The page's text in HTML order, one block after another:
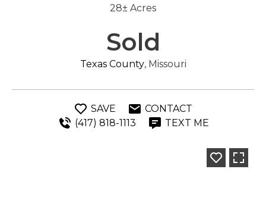
28± Acres
Sold
Texas County, Missouri
SAVE
CONTACT
(417) 818-1113
TEXT ME